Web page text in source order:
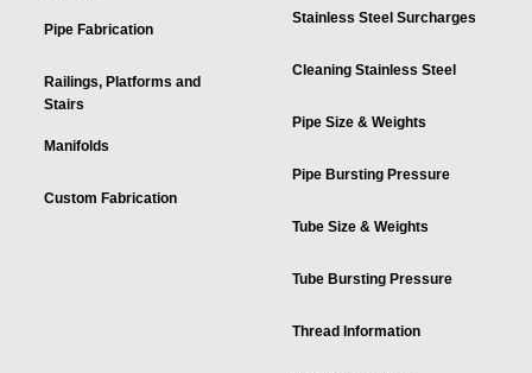
Pipe Fabrication
Railings, Platforms and
Stairs
Manifolds
Custom Fabrication
Stainless Steel Surcharges
Cleaning Stainless Steel
Pipe Size & Weights
Pipe Bursting Pressure
Tube Size & Weights
Tube Bursting Pressure
Thread Information